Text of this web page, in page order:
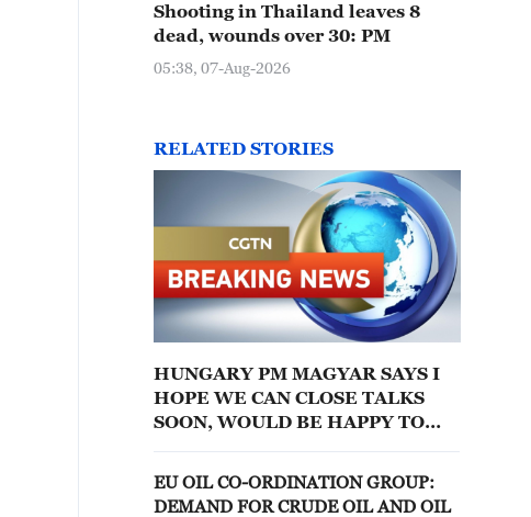
Shooting in Thailand leaves 8
dead, wounds over 30: PM
05:38, 07-Aug-2026
RELATED STORIES
HUNGARY PM MAGYAR SAYS I
HOPE WE CAN CLOSE TALKS
SOON, WOULD BE HAPPY TO
EU OIL CO-ORDINATION GROUP:
DEMAND FOR CRUDE OIL AND OIL